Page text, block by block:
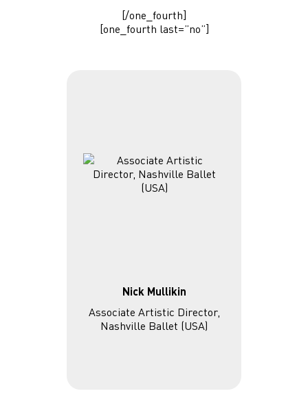
[/one_fourth]
[one_fourth last=”no”]
Nick Mullikin
Associate Artistic Director,
Nashville Ballet (USA)